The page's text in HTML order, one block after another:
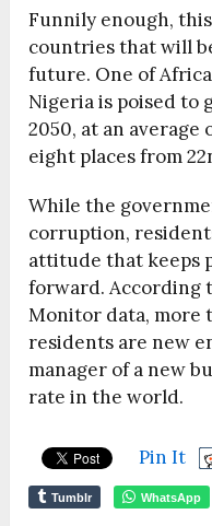
Funnily enough,
countries that will
future. One of
Nigeria is poised to
2050, at an average
eight places from
While the
corruption,
attitude that keeps
forward. According
Monitor data, more
residents are new
manager of a new
rate in the world.
Pin It
Tumblr WhatsApp